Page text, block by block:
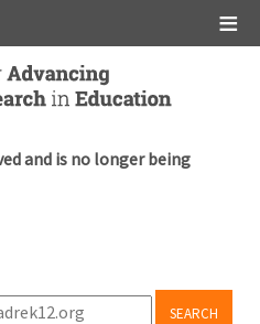
and is no longer being
SEARCH